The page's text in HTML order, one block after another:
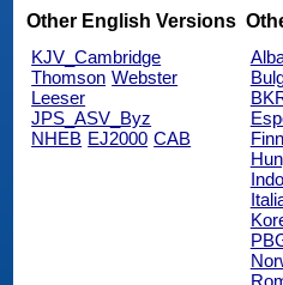
Other English Versions
KJV_Cambridge
Thomson Webster
Leeser
JPS_ASV_Byz
NHEB EJ2000 CAB